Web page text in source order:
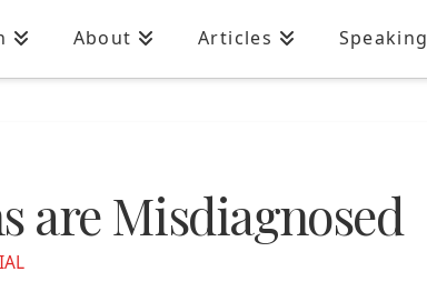
About Articles Speaking
are Misdiagnosed